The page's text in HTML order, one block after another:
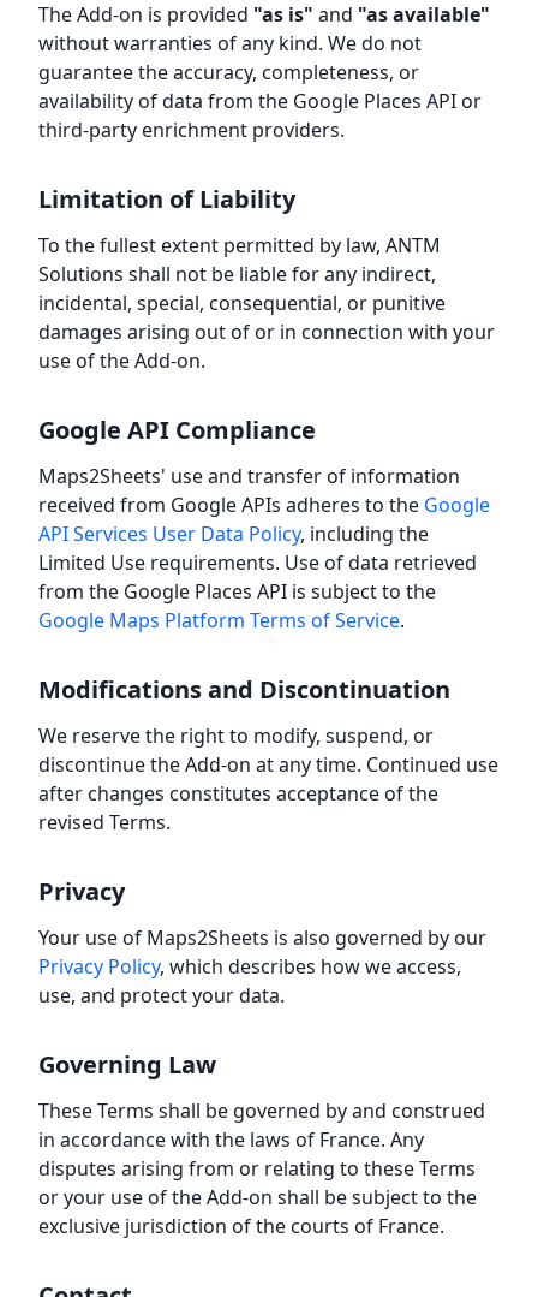
The Add-on is provided "as is" and "as available"
without warranties of any kind. We do not
guarantee the accuracy, completeness, or
availability of data from the Google Places API or
third-party enrichment providers.
Limitation of Liability
To the fullest extent permitted by law, ANTM
Solutions shall not be liable for any indirect,
incidental, special, consequential, or punitive
damages arising out of or in connection with your
use of the Add-on.
Google API Compliance
Maps2Sheets' use and transfer of information
received from Google APIs adheres to the Google
API Services User Data Policy, including the
Limited Use requirements. Use of data retrieved
from the Google Places API is subject to the
Google Maps Platform Terms of Service.
Modifications and Discontinuation
We reserve the right to modify, suspend, or
discontinue the Add-on at any time. Continued use
after changes constitutes acceptance of the
revised Terms.
Privacy
Your use of Maps2Sheets is also governed by our
Privacy Policy, which describes how we access,
use, and protect your data.
Governing Law
These Terms shall be governed by and construed
in accordance with the laws of France. Any
disputes arising from or relating to these Terms
or your use of the Add-on shall be subject to the
exclusive jurisdiction of the courts of France.